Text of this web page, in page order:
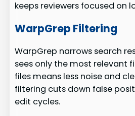
keeps reviewers focused on
WarpGrep Filtering
WarpGrep narrows search
sees only the most relevant
files means less noise and
filtering cuts down false
edit cycles.